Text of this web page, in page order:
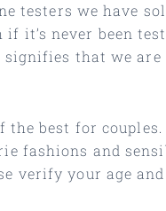
testers we have
never been
that we
best for
and
verify your age